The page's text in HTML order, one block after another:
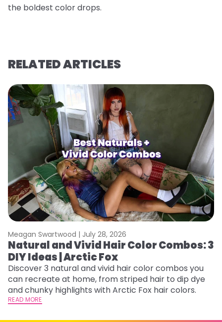
the boldest color drops.
RELATED ARTICLES
Meagan Swartwood | July 28, 2026
Natural and Vivid Hair Color Combos: 3
DIY Ideas | Arctic Fox
Discover 3 natural and vivid hair color combos you
can recreate at home, from striped hair to dip dye
and chunky highlights with Arctic Fox hair colors.
READ MORE